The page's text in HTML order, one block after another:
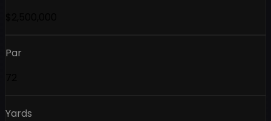
Par
Yards